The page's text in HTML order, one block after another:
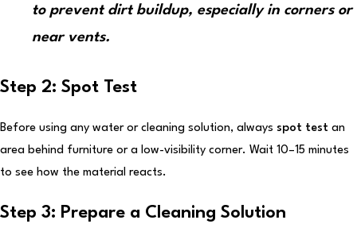
to prevent dirt buildup, especially in corners or
near vents.
Step 2: Spot Test
Before using any water or cleaning solution, always spot test an
area behind furniture or a low-visibility corner. Wait 10–15 minutes
to see how the material reacts.
Step 3: Prepare a Cleaning Solution